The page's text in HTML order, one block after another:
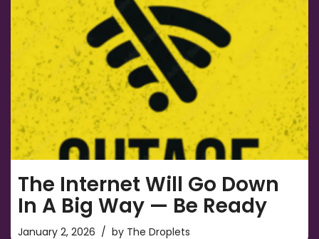
The Internet Will Go Down
In A Big Way — Be Ready
January 2, 2026 by The Droplets